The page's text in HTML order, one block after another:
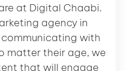
at Digital Chaabi.
agency in
with
matter their age, we
that will engage